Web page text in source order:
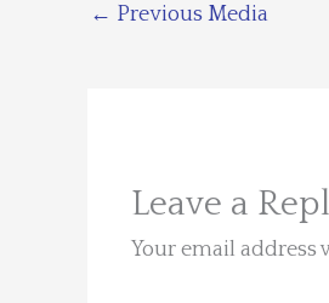
← Previous Media
Leave a
Your email address